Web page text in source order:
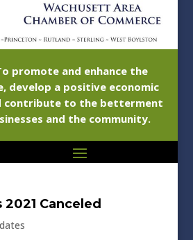
promote and enhance the
develop a positive economic
contribute to the betterment
and the community.
2021 Canceled